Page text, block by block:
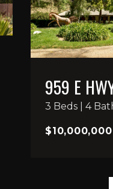
959 E
3 Beds | 4
$10,000,000